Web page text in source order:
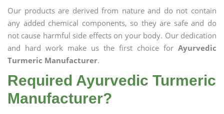
Our products are derived from nature and do not contain
any added chemical components, so they are safe and do
not cause harmful side effects on your body. Our dedication
and hard work make us the first choice for Ayurvedic
Turmeric Manufacturer.
Required Ayurvedic Turmeric
Manufacturer?